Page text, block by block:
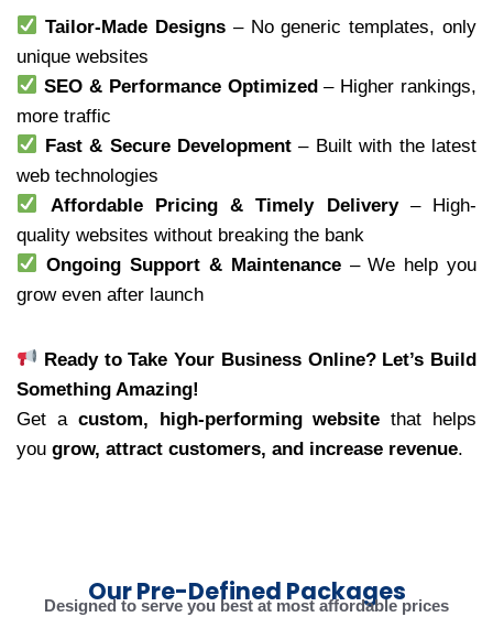
Tailor-Made Designs – No generic templates, only
unique websites
SEO & Performance Optimized– Higher rankings,
more traffic
Fast & Secure Development – Built with the latest
web technologies
Affordable Pricing & Timely Delivery– High-
quality websites without breaking the bank
Ongoing Support & Maintenance– We help you
grow even after launch
Ready to Take Your Business Online? Let’s Build
Something Amazing!
Get a custom, high-performing website that helps
you grow, attract customers, and increase revenue.
Our Pre-Defined Packages
Designed to serve you best at most affordable prices